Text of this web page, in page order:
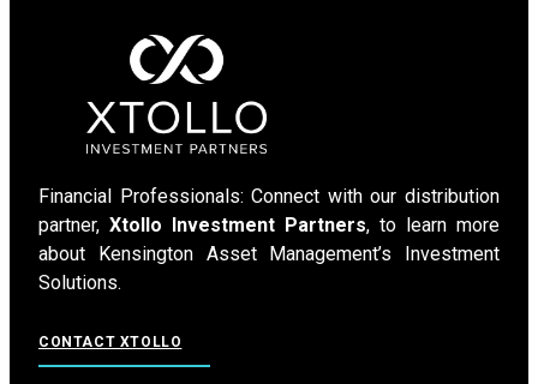
Financial Professionals: Connect with our distribution
partner, Xtollo Investment Partners, to learn more
about Kensington Asset Management’s Investment
Solutions.
CONTACT XTOLLO